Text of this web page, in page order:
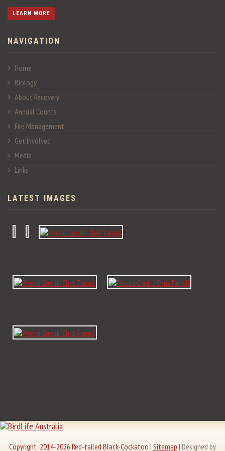
LEARN MORE
NAVIGATION
Home
Biology
About Recovery
Annual Counts
Fire Management
Get Involved
Media
Links
LATEST IMAGES
Copyright 2014-2026 Red-tailed Black-Cockatoo | Sitemap | Designed by